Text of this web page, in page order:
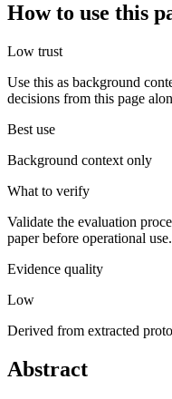
How to use this
Low trust
Use this as background
decisions from this page
Best use
Background context only
What to verify
Validate the evaluation
paper before operational use.
Evidence quality
Low
Derived from extracted
Abstract